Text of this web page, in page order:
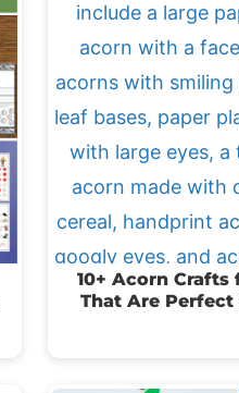
10+ Acorn Crafts
That Are Perfect